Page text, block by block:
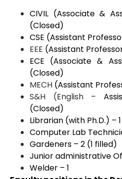
CIVIL (Associate &
(Closed)
CSE (Assistant
EEE (Assistant
ECE (Associate &
(Closed)
MECH (Assistant
S&H (English –
(Closed)
Librarian (with Ph.D.) – 1
Computer Lab
Gardeners – 2 (1 filled)
Junior administrative
Welder – 1